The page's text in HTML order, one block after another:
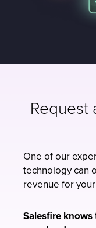
Request
One of our
technology can
revenue for
Salesfire